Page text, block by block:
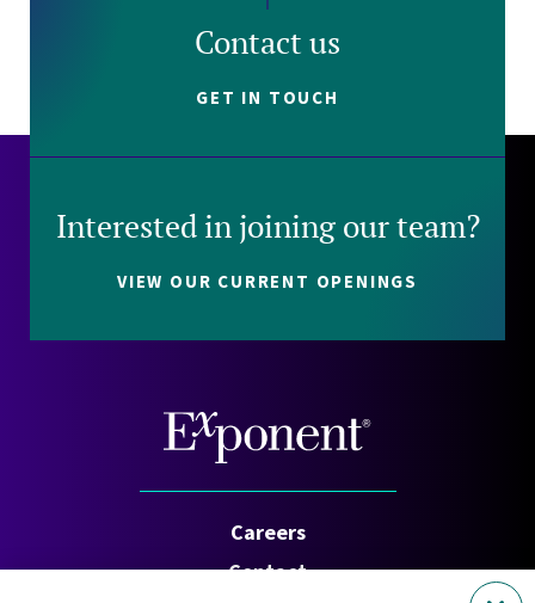
Contact us
GET IN TOUCH
Interested in joining our team?
VIEW OUR CURRENT OPENINGS
Careers
Contact